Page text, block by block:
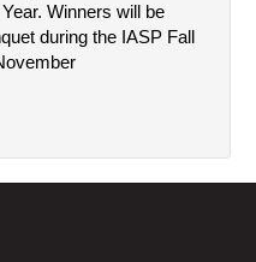
Winners will be
during the IASP Fall